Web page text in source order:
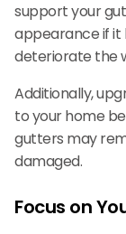
support your
appearance if it
deteriorate the
Additionally,
to your home
gutters may
damaged.
Focus on